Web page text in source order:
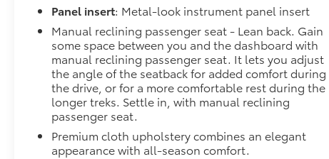
Panel insert: Metal-look instrument panel insert
Manual reclining passenger seat - Lean back. Gain
some space between you and the dashboard with
manual reclining passenger seat. It lets you adjust
the angle of the seatback for added comfort during
the drive, or for a more comfortable rest during the
longer treks. Settle in, with manual reclining
passenger seat.
Premium cloth upholstery combines an elegant
appearance with all-season comfort.